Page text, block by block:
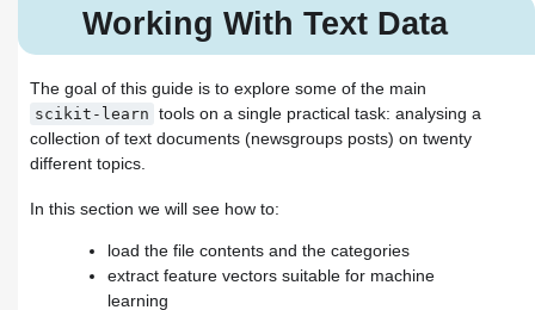
Tutorial setup
Loading the 20 newsgroups
Extracting features from text files
Bags of words
Tokenizing text with
scikit-learn
Training a classifier
Evaluation of the performance on
Parameter tuning using grid
Working With Text Data
The goal of this guide is to explore some of the main
scikit-learn tools on a single practical task: analysing a
collection of text documents (newsgroups posts) on twenty
different topics.
In this section we will see how to:
load the file contents and the categories
extract feature vectors suitable for machine
learning